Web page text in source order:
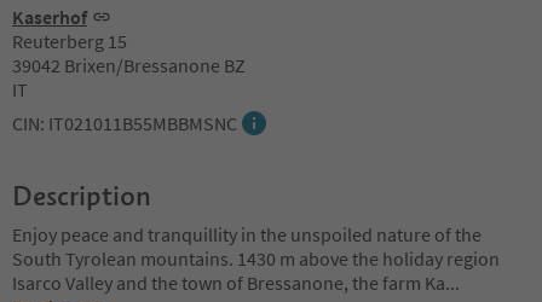
Kaserhof
Reuterberg 15
39042 Brixen/Bressanone BZ
IT
CIN: IT021011B55MBBMSNC
Description
Enjoy peace and tranquillity in the unspoiled nature of the
South Tyrolean mountains. 1430 m above the holiday region
Isarco Valley and the town of Bressanone, the farm Ka...